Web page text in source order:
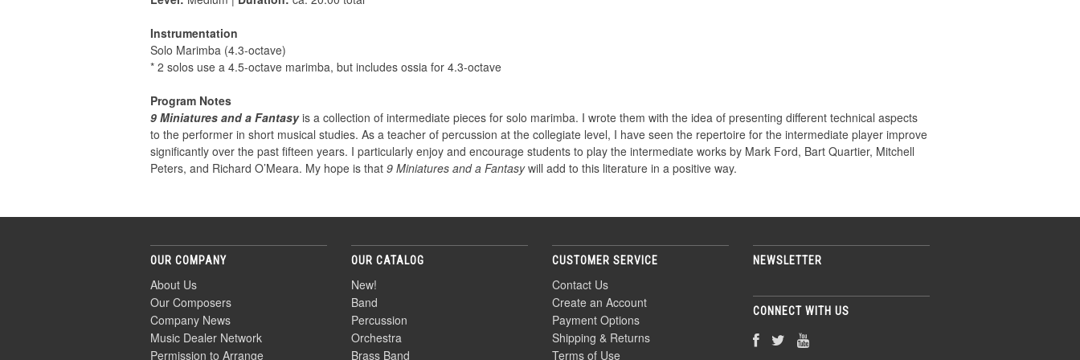
Instrumentation
Solo Marimba (4.3-octave)
* 2 solos use a 4.5-octave marimba, but includes ossia for 4.3-octave
Program Notes
9 Miniatures and a Fantasyis a collection of intermediate pieces for solo marimba. I wrote them with the idea of presenting different technical aspects
to the performer in short musical studies. As a teacher of percussion at the collegiate level, I have seen the repertoire for the intermediate player improve
significantly over the past fifteen years. I particularly enjoy and encourage students to play the intermediate works by Mark Ford, Bart Quartier, Mitchell
Peters, and Richard O’Meara. My hope is that 9 Miniatures and a Fantasywill add to this literature in a positive way.
OUR COMPANY
About Us
Our Composers
Company News
Music Dealer Network
Permission to Arrange
OUR CATALOG
New!
Band
Percussion
Orchestra
Brass Band
CUSTOMER SERVICE
Contact Us
Create an Account
Payment Options
Shipping & Returns
Terms of Use
NEWSLETTER
CONNECT WITH US